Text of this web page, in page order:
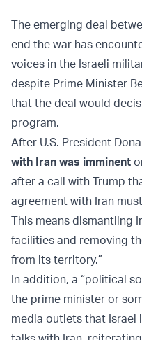
The emerging deal
end the war has
voices in the Israeli
despite Prime Minister
that the deal would
program.
After U.S. President
with Iran was imminent
after a call with Trump
agreement with Iran
This means dismantling
facilities and removing
from its territory.”
In addition, a “political
the prime minister or
media outlets that